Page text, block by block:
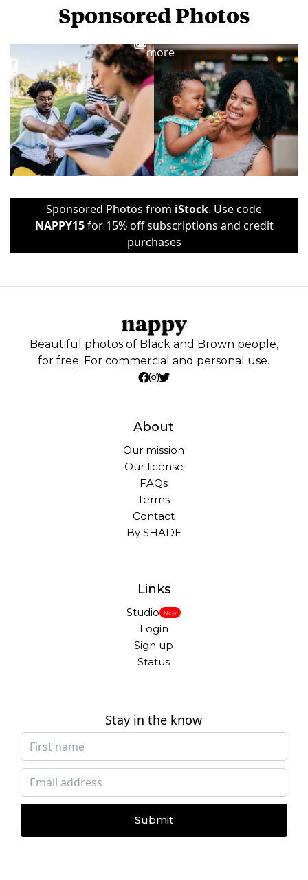
Sponsored Photos
more
Sponsored Photos from iStock. Use code
NAPPY15for 15% off subscriptions and credit
purchases
Beautiful photos of Black and Brown people,
for free. For commercial and personal use.
About
Our mission
Our license
FAQs
Terms
Contact
By SHADE
Links
Studio New
Login
Sign up
Status
Stay in the know
Submit